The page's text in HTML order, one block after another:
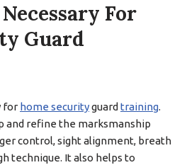
For
Guard
for home securityguard training.
and refine the marksmanship
control, sight alignment, breath
technique. It also helps to